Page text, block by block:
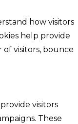
how visitors
help provide
visitors, bounce
visitors
These